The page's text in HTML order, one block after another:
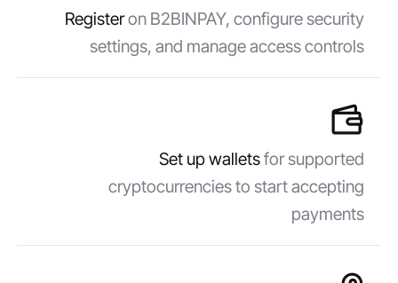
Registeron B2BINPAY, configure security
settings, and manage access controls
Set up walletsfor supported
cryptocurrencies to start accepting
payments